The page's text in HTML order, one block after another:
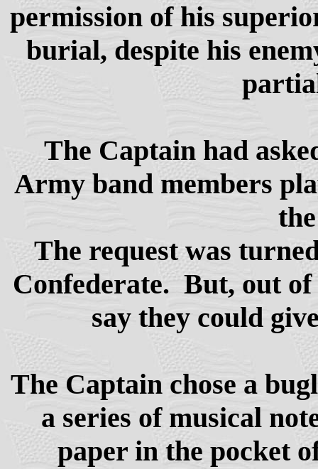
permission of his
burial, despite his
The Captain had
Army band members
The request was
Confederate. But, out
say they could
The Captain chose a
a series of musical
paper in the pocket